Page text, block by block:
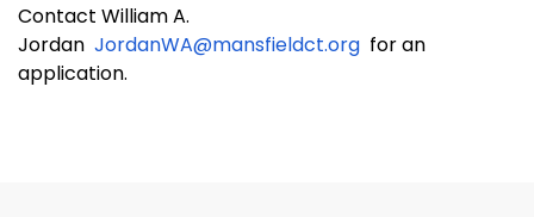
Contact William A.
Jordan JordanWA@mansfieldct.org for an
application.